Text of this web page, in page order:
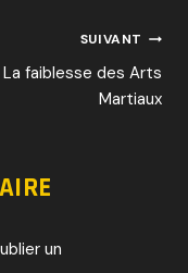
SUIVANT
La faiblesse des Arts
Martiaux
un